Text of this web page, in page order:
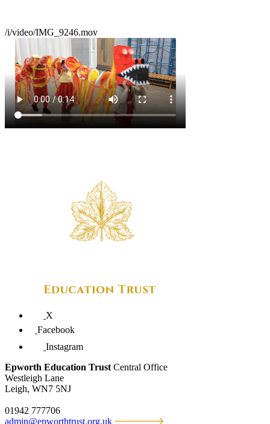
/i/video/IMG_9246.mov
X
Facebook
Instagram
Epworth Education Trust Central Office
Westleigh Lane
Leigh, WN7 5NJ
01942 777706
admin@epworthtrust.org.uk